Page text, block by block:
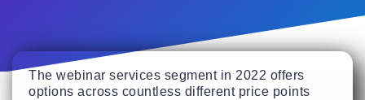
The webinar services segment in 2022 offers
options across countless different price points